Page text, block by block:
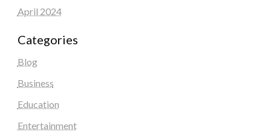
April 2024
Categories
Blog
Business
Education
Entertainment